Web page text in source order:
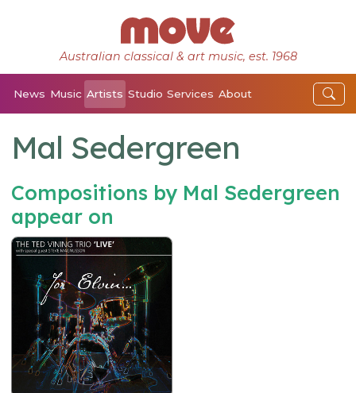
Australian classical & art music, est. 1968
News Music Artists Studio Services About
Mal Sedergreen
Compositions by Mal Sedergreen
appear on